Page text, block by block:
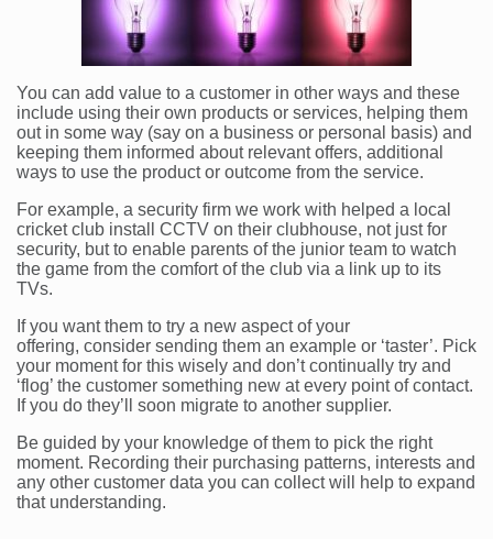
You can add value to a customer in other ways and these
include using their own products or services, helping them
out in some way (say on a business or personal basis) and
keeping them informed about relevant offers, additional
ways to use the product or outcome from the service.
For example, a security firm we work with helped a local
cricket club install CCTV on their clubhouse, not just for
security, but to enable parents of the junior team to watch
the game from the comfort of the club via a link up to its
TVs.
If you want them to try a new aspect of your
offering, consider sending them an example or ‘taster’. Pick
your moment for this wisely and don’t continually try and
‘flog’ the customer something new at every point of contact.
If you do they’ll soon migrate to another supplier.
Be guided by your knowledge of them to pick the right
moment. Recording their purchasing patterns, interests and
any other customer data you can collect will help to expand
that understanding.